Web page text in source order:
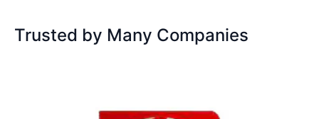
Trusted by Many Companies